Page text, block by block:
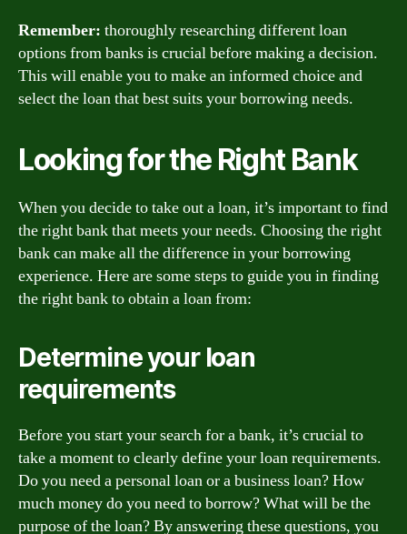
Remember: thoroughly researching different loan
options from banks is crucial before making a decision.
This will enable you to make an informed choice and
select the loan that best suits your borrowing needs.
Looking for the Right Bank
When you decide to take out a loan, it’s important to find
the right bank that meets your needs. Choosing the right
bank can make all the difference in your borrowing
experience. Here are some steps to guide you in finding
the right bank to obtain a loan from:
Determine your loan
requirements
Before you start your search for a bank, it’s crucial to
take a moment to clearly define your loan requirements.
Do you need a personal loan or a business loan? How
much money do you need to borrow? What will be the
purpose of the loan? By answering these questions, you